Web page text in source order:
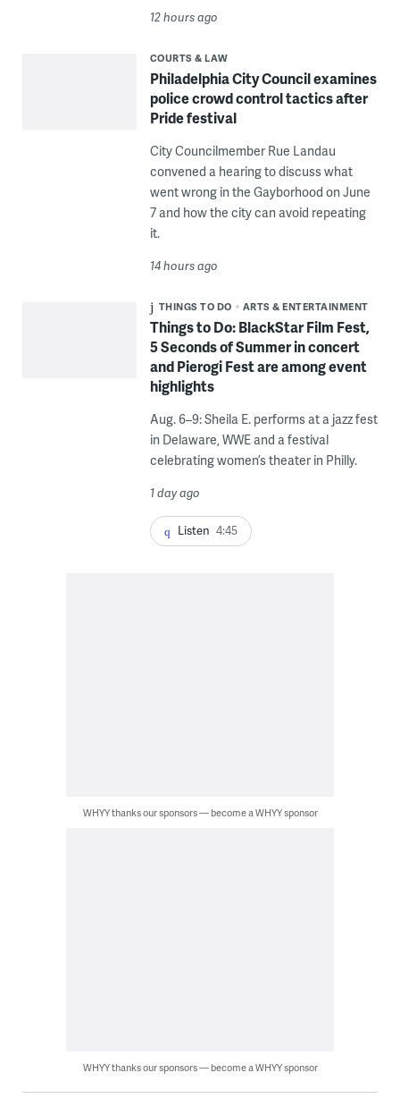
12 hours ago
COURTS & LAW
Philadelphia City Council examines
police crowd control tactics after
Pride festival
City Councilmember Rue Landau
convened a hearing to discuss what
went wrong in the Gayborhood on June
7 and how the city can avoid repeating
it.
14 hours ago
THINGS TO DO ARTS & ENTERTAINMENT
Things to Do: BlackStar Film Fest,
5 Seconds of Summer in concert
and Pierogi Fest are among event
highlights
Aug. 6–9: Sheila E. performs at a jazz fest
in Delaware, WWE and a festival
celebrating women’s theater in Philly.
1 day ago
Listen 4:45
WHYY thanks our sponsors — become a WHYY sponsor
WHYY thanks our sponsors — become a WHYY sponsor